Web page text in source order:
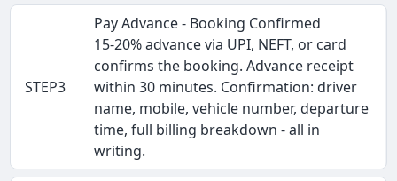
STEP3
Pay Advance - Booking Confirmed
15-20% advance via UPI, NEFT, or card
confirms the booking. Advance receipt
within 30 minutes. Confirmation: driver
name, mobile, vehicle number, departure
time, full billing breakdown - all in
writing.